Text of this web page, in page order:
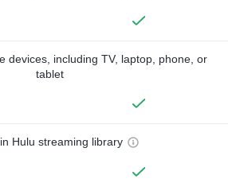
devices, including TV, laptop, phone, or
tablet
Hulu streaming library